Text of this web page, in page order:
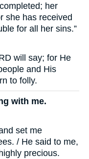
her
she has received
for all her sins.”
will say; for He
and His
to folly.
with me.
set me
/ He said to me,
precious.